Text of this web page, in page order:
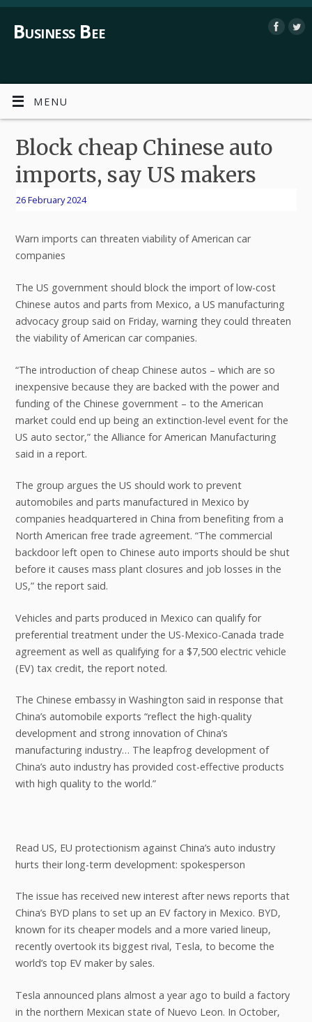
Business Bee
MENU
Block cheap Chinese auto
imports, say US makers
26 February 2024
Warn imports can threaten viability of American car
companies
The US government should block the import of low-cost
Chinese autos and parts from Mexico, a US manufacturing
advocacy group said on Friday, warning they could threaten
the viability of American car companies.
“The introduction of cheap Chinese autos – which are so
inexpensive because they are backed with the power and
funding of the Chinese government – to the American
market could end up being an extinction-level event for the
US auto sector,” the Alliance for American Manufacturing
said in a report.
The group argues the US should work to prevent
automobiles and parts manufactured in Mexico by
companies headquartered in China from benefiting from a
North American free trade agreement. “The commercial
backdoor left open to Chinese auto imports should be shut
before it causes mass plant closures and job losses in the
US,” the report said.
Vehicles and parts produced in Mexico can qualify for
preferential treatment under the US-Mexico-Canada trade
agreement as well as qualifying for a $7,500 electric vehicle
(EV) tax credit, the report noted.
The Chinese embassy in Washington said in response that
China’s automobile exports “reflect the high-quality
development and strong innovation of China’s
manufacturing industry… The leapfrog development of
China’s auto industry has provided cost-effective products
with high quality to the world.”
Read US, EU protectionism against China’s auto industry
hurts their long-term development: spokesperson
The issue has received new interest after news reports that
China’s BYD plans to set up an EV factory in Mexico. BYD,
known for its cheaper models and a more varied lineup,
recently overtook its biggest rival, Tesla, to become the
world’s top EV maker by sales.
Tesla announced plans almost a year ago to build a factory
in the northern Mexican state of Nuevo Leon. In October,